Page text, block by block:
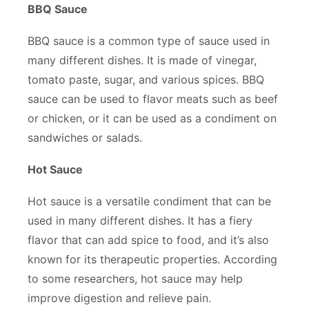
BBQ Sauce
BBQ sauce is a common type of sauce used in
many different dishes. It is made of vinegar,
tomato paste, sugar, and various spices. BBQ
sauce can be used to flavor meats such as beef
or chicken, or it can be used as a condiment on
sandwiches or salads.
Hot Sauce
Hot sauce is a versatile condiment that can be
used in many different dishes. It has a fiery
flavor that can add spice to food, and it’s also
known for its therapeutic properties. According
to some researchers, hot sauce may help
improve digestion and relieve pain.